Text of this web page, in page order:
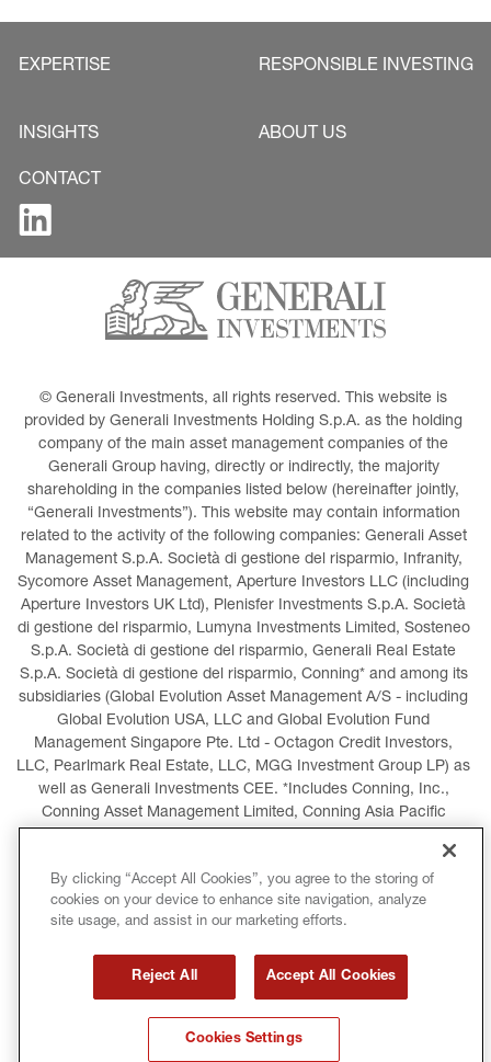
EXPERTISE RESPONSIBLE INVESTING
INSIGHTS ABOUT US
CONTACT
© Generali Investments, all rights reserved. This website is
provided by Generali Investments Holding S.p.A. as the holding
company of the main asset management companies of the
Generali Group having, directly or indirectly, the majority
shareholding in the companies listed below (hereinafter jointly,
“Generali Investments”). This website may contain information
related to the activity of the following companies: Generali Asset
Management S.p.A. Società di gestione del risparmio, Infranity,
Sycomore Asset Management, Aperture Investors LLC (including
Aperture Investors UK Ltd), Plenisfer Investments S.p.A. Società
di gestione del risparmio, Lumyna Investments Limited, Sosteneo
S.p.A. Società di gestione del risparmio, Generali Real Estate
S.p.A. Società di gestione del risparmio, Conning* and among its
subsidiaries (Global Evolution Asset Management A/S - including
Global Evolution USA, LLC and Global Evolution Fund
Management Singapore Pte. Ltd - Octagon Credit Investors,
LLC, Pearlmark Real Estate, LLC, MGG Investment Group LP) as
well as Generali Investments CEE. *Includes Conning, Inc.,
Conning Asset Management Limited, Conning Asia Pacific
LEGAL INFORMATION COOKIES POLICY
PRIVACY POLICY TERMS AND CONDITIONS
By clicking “Accept All Cookies”, you agree to the storing of
cookies on your device to enhance site navigation, analyze
site usage, and assist in our marketing efforts.
Reject All Accept All Cookies
Cookies Settings